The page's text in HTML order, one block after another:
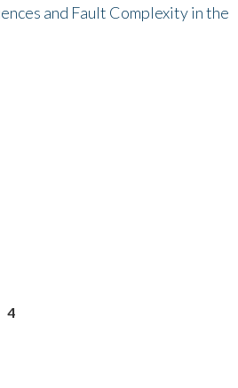
and Fault Complexity in the
4